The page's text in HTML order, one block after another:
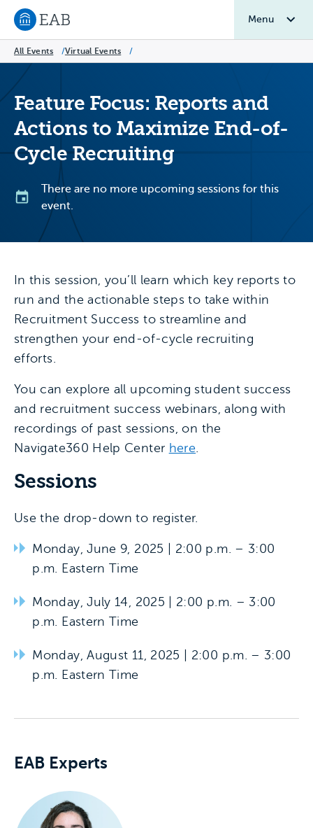
Navigate to EAB home
Menu
All Events /Virtual Events /
Feature Focus: Reports and
Actions to Maximize End-of-
Cycle Recruiting
There are no more upcoming sessions for this
event.
In this session, you’ll learn which key reports to
run and the actionable steps to take within
Recruitment Success to streamline and
strengthen your end-of-cycle recruiting
efforts.
You can explore all upcoming student success
and recruitment success webinars, along with
recordings of past sessions, on the
Navigate360 Help Center here.
Sessions
Use the drop-down to register.
Monday, June 9, 2025 | 2:00 p.m. – 3:00
p.m. Eastern Time
Monday, July 14, 2025 | 2:00 p.m. – 3:00
p.m. Eastern Time
Monday, August 11, 2025 | 2:00 p.m. – 3:00
p.m. Eastern Time
Experts associated with this event
EAB Experts